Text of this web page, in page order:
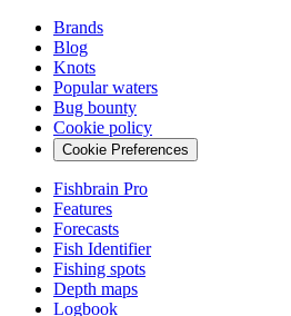
Brands
Blog
Knots
Popular waters
Bug bounty
Cookie policy
Cookie Preferences
Fishbrain Pro
Features
Forecasts
Fish Identifier
Fishing spots
Depth maps
Logbook